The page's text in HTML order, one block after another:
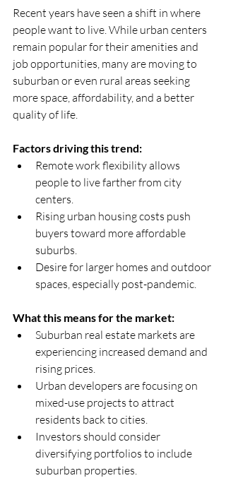
Recent years have seen a shift in where
people want to live. While urban centers
remain popular for their amenities and
job opportunities, many are moving to
suburban or even rural areas seeking
more space, affordability, and a better
quality of life.
Factors driving this trend:
Remote work flexibility allows
people to live farther from city
centers.
Rising urban housing costs push
buyers toward more affordable
suburbs.
Desire for larger homes and outdoor
spaces, especially post-pandemic.
What this means for the market:
Suburban real estate markets are
experiencing increased demand and
rising prices.
Urban developers are focusing on
mixed-use projects to attract
residents back to cities.
Investors should consider
diversifying portfolios to include
suburban properties.